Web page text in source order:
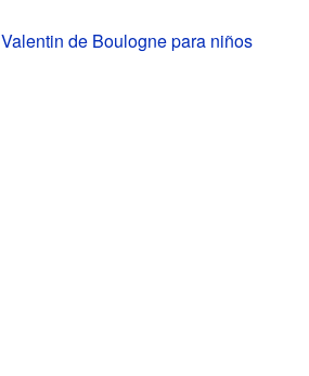
Valentin de Boulogne para niños